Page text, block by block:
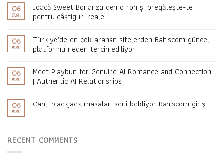
06
ส.ค.
Joacă Sweet Bonanza demo ron și pregătește-te
pentru câștiguri reale
06
ส.ค.
Türkiye’de en çok aranan sitelerden Bahiscom güncel
platformu neden tercih ediliyor
06
ส.ค.
Meet Playbun for Genuine AI Romance and Connection
| Authentic AI Relationships
06
ส.ค.
Canlı blackjack masaları seni bekliyor Bahiscom giriş
RECENT COMMENTS